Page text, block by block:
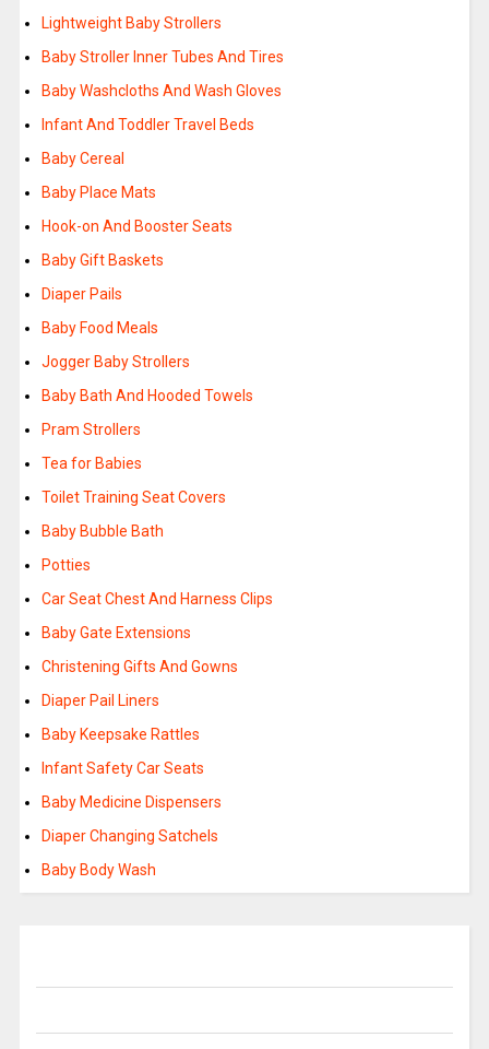
Lightweight Baby Strollers
Baby Stroller Inner Tubes And Tires
Baby Washcloths And Wash Gloves
Infant And Toddler Travel Beds
Baby Cereal
Baby Place Mats
Hook-on And Booster Seats
Baby Gift Baskets
Diaper Pails
Baby Food Meals
Jogger Baby Strollers
Baby Bath And Hooded Towels
Pram Strollers
Tea for Babies
Toilet Training Seat Covers
Baby Bubble Bath
Potties
Car Seat Chest And Harness Clips
Baby Gate Extensions
Christening Gifts And Gowns
Diaper Pail Liners
Baby Keepsake Rattles
Infant Safety Car Seats
Baby Medicine Dispensers
Diaper Changing Satchels
Baby Body Wash